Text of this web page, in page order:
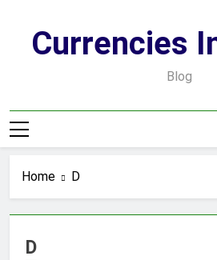
contentCurrencies
Blog
Home D
D